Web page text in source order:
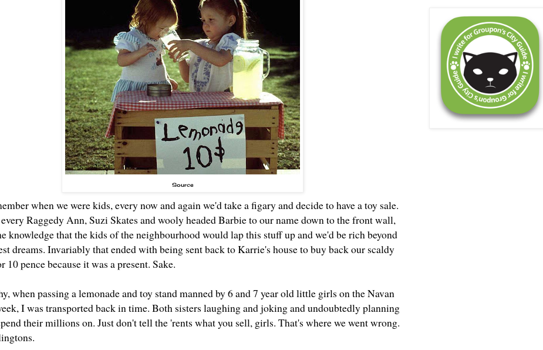
Source
when we were kids, every now and again we'd take a figary and decide to have a toy sale.
Raggedy Ann, Suzi Skates and wooly headed Barbie to our name down to the front wall,
knowledge that the kids of the neighbourhood would lap this stuff up and we'd be rich beyond
dreams. Invariably that ended with being sent back to Karrie's house to buy back our scaldy
10 pence because it was a present. Sake.
when passing a lemonade and toy stand manned by 6 and 7 year old little girls on the Navan
I was transported back in time. Both sisters laughing and joking and undoubtedly planning
their millions on. Just don't tell the 'rents what you sell, girls. That's where we went wrong.